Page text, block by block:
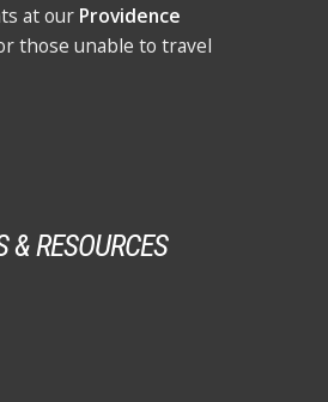
at our Providence
those unable to travel
& RESOURCES